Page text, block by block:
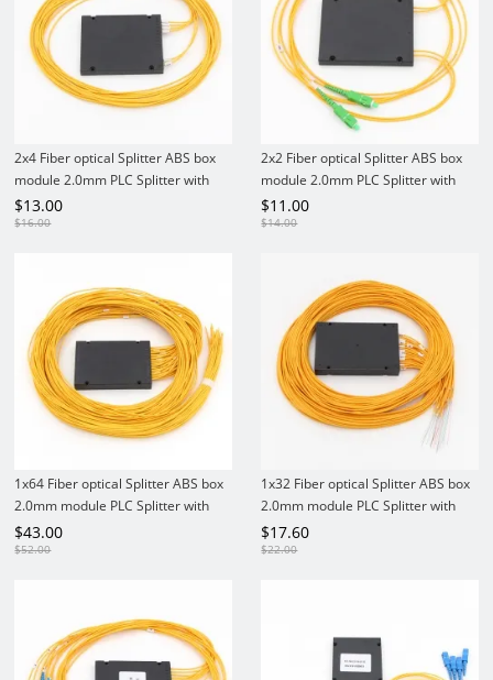
2x4 Fiber optical Splitter ABS box
module 2.0mm PLC Splitter with
Connectors
$13.00
$16.00
2x2 Fiber optical Splitter ABS box
module 2.0mm PLC Splitter with
Connectors
$11.00
$14.00
1x64 Fiber optical Splitter ABS box
2.0mm module PLC Splitter with
Connectors
$43.00
$52.00
1x32 Fiber optical Splitter ABS box
2.0mm module PLC Splitter with
Connectors
$17.60
$22.00